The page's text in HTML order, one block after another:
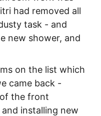
had removed all
task - and
new shower, and
on the list which
came back -
the front
installing new